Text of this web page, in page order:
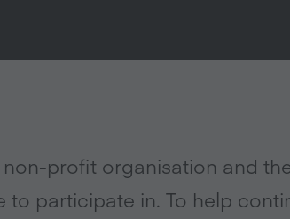
profit organisation and
to participate in. To help